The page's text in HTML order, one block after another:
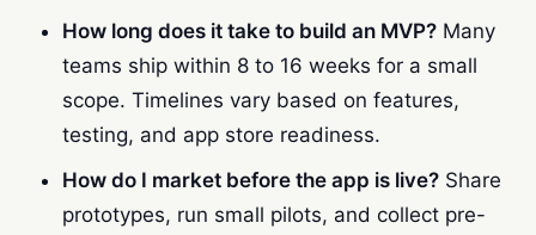
How long does it take to build an MVP? Many
teams ship within 8 to 16 weeks for a small
scope. Timelines vary based on features,
testing, and app store readiness.
How do I market before the app is live? Share
prototypes, run small pilots, and collect pre-